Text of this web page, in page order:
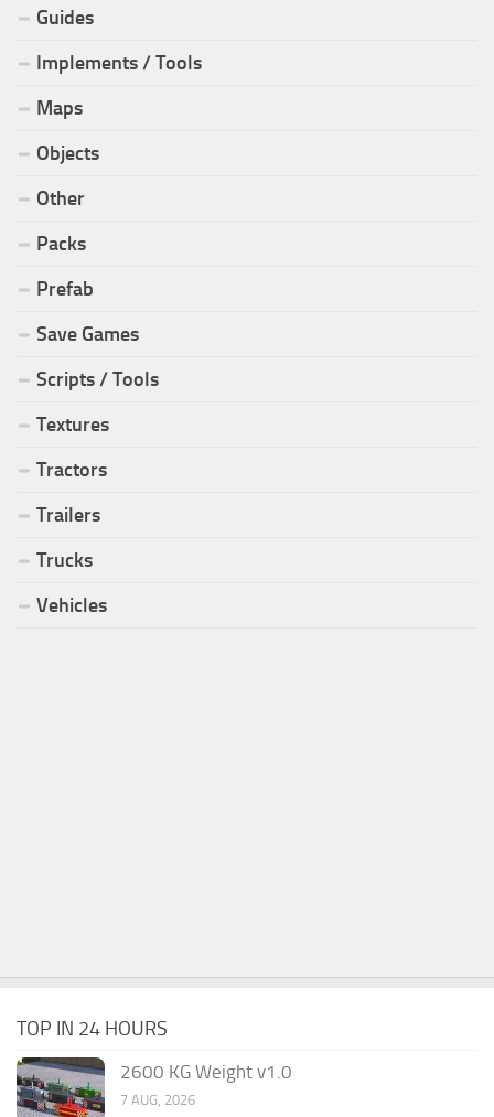
Guides
Implements / Tools
Maps
Objects
Other
Packs
Prefab
Save Games
Scripts / Tools
Textures
Tractors
Trailers
Trucks
Vehicles
TOP IN 24 HOURS
2600 KG Weight v1.0
7 AUG, 2026